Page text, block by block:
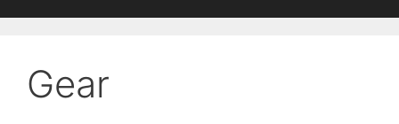
Gear